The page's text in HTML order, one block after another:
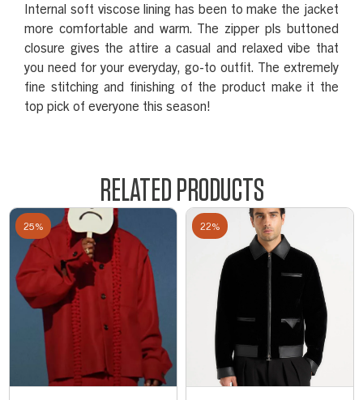
Internal soft viscose lining has been to make the jacket
more comfortable and warm. The zipper pls buttoned
closure gives the attire a casual and relaxed vibe that
you need for your everyday, go-to outfit. The extremely
fine stitching and finishing of the product make it the
top pick of everyone this season!
RELATED PRODUCTS
25% 22%